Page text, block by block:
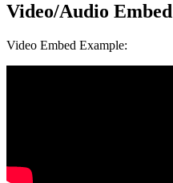
Video/Audio Embed
Video Embed Example: